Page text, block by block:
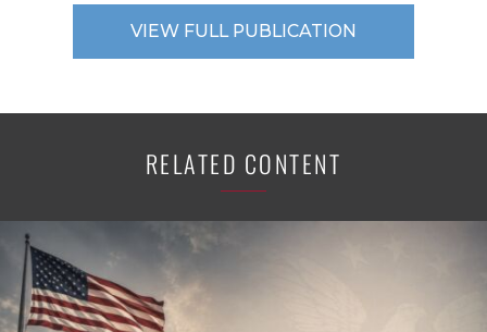
VIEW FULL PUBLICATION
RELATED CONTENT